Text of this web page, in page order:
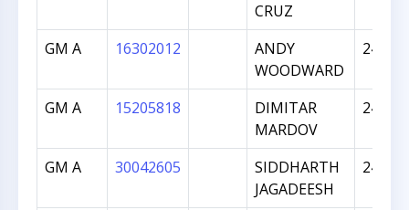
CRUZ
GM A 16302012
ANDY
WOODWARD
2473
GM A 15205818
DIMITAR
MARDOV
2455
GM A 30042605
SIDDHARTH
JAGADEESH
2438